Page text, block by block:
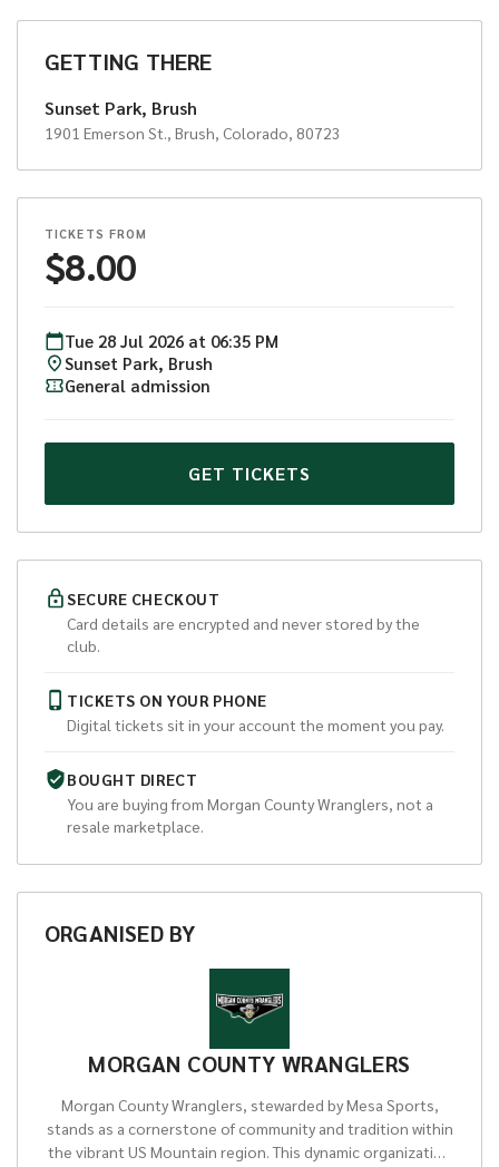
GETTING THERE
Sunset Park, Brush
1901 Emerson St., Brush, Colorado, 80723
TICKETS FROM
$8.00
Tue 28 Jul 2026 at 06:35 PM
Sunset Park, Brush
General admission
GET TICKETS
SECURE CHECKOUT
Card details are encrypted and never stored by the
club.
TICKETS ON YOUR PHONE
Digital tickets sit in your account the moment you pay.
BOUGHT DIRECT
You are buying from Morgan County Wranglers, not a
resale marketplace.
ORGANISEDBY
MORGAN COUNTY WRANGLERS
Morgan County Wranglers, stewarded by Mesa Sports,
stands as a cornerstone of community and tradition within
the vibrant US Mountain region. This dynamic organization